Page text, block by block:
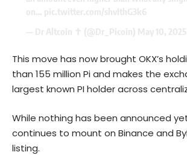
This move has now brought OKX’s
than 155 million Pi and makes the
largest known PI holder across
While nothing has been announced
continues to mount on Binance and
listing.